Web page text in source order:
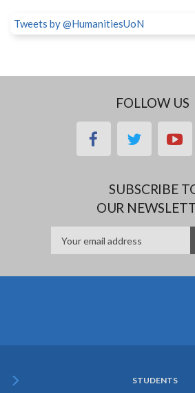
Tweets by @HumanitiesUoN
FOLLOW US
facebooktwitter
SUBSCRIBE
OUR
STUDENTS